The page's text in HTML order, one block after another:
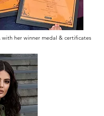
with her winner medal & certificates